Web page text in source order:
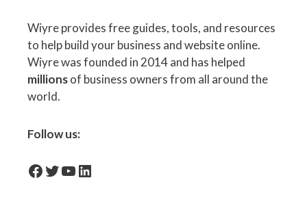
Wiyre provides free guides, tools, and resources
to help build your business and website online.
Wiyre was founded in 2014 and has helped
millionsof business owners from all around the
world.
Follow us:
facebook-iconTwitter
YouTube
LinkedIn